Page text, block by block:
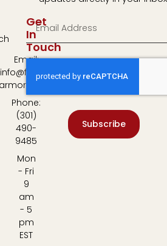
Get
In
Touch
Email:
info@fulton-
armory.com
Phone:
(301)
490-
9485
Mon
- Fri
9
am
- 5
pm
EST
Subscribe